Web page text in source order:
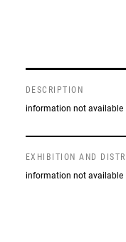
DESCRIPTION
information not available
EXHIBITION AND
information not available